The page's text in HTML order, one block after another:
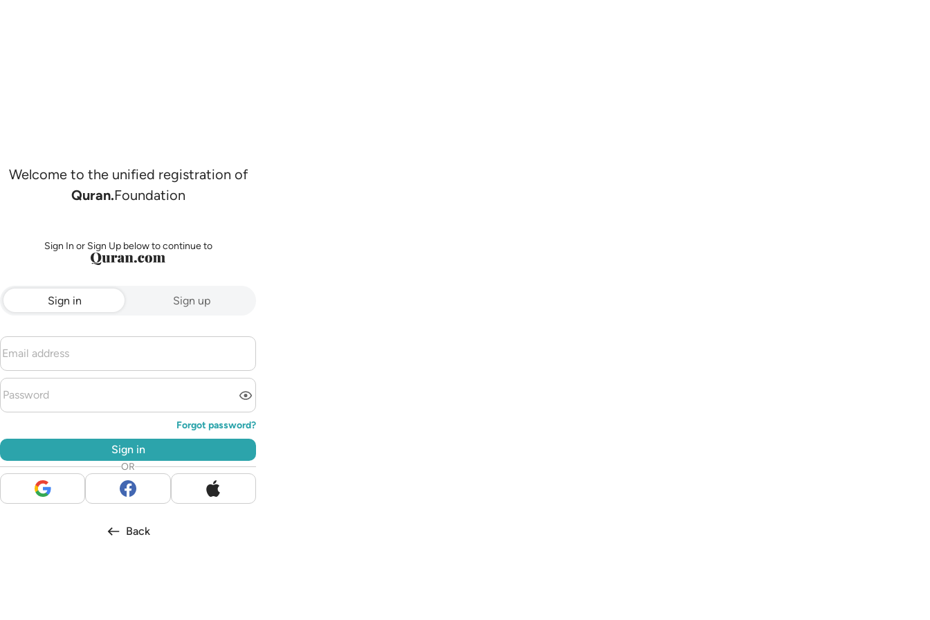
Welcome to the unified registration of
Quran.Foundation
Sign In or Sign Up below to continue to
Sign in Sign up
Forgot password?
Sign in
OR
Back